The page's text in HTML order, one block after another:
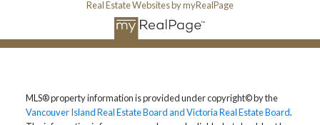
Real Estate Websites by myRealPage
MLS® property information is provided under copyright© by the
Vancouver Island Real Estate Board and Victoria Real Estate Board.